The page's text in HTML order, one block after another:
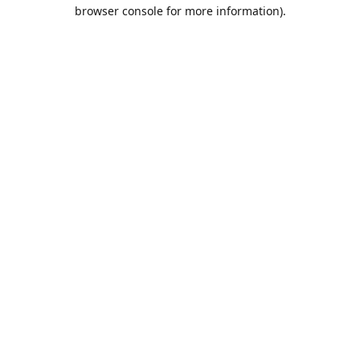
browser console for more information).